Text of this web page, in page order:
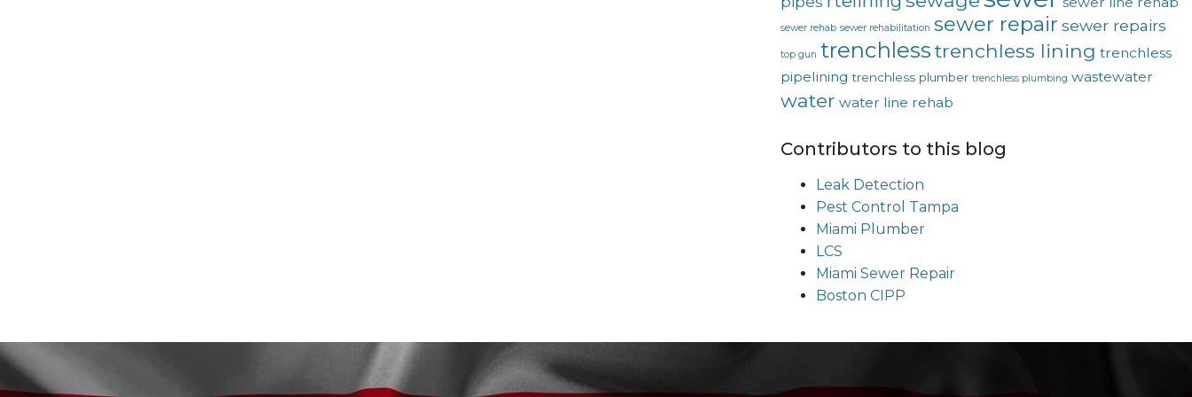
sewer rehab sewer rehabilitation sewer repair sewer repairs
top gun trenchlesstrenchless lining trenchless
pipelining trenchless plumber trenchless plumbing wastewater
water water line rehab
Contributors to this blog
Leak Detection
Pest Control Tampa
Miami Plumber
LCS
Miami Sewer Repair
Boston CIPP